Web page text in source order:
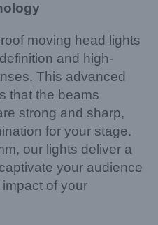
moving head lights
and high-
This advanced
that the beams
strong and sharp,
for your stage.
our lights deliver a
your audience
of your